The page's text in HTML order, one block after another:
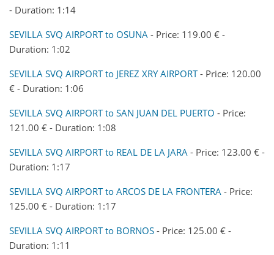
- Duration: 1:14
SEVILLA SVQ AIRPORT to OSUNA - Price: 119.00 € -
Duration: 1:02
SEVILLA SVQ AIRPORT to JEREZ XRY AIRPORT- Price: 120.00
€ - Duration: 1:06
SEVILLA SVQ AIRPORT to SAN JUAN DEL PUERTO - Price:
121.00 € - Duration: 1:08
SEVILLA SVQ AIRPORT to REAL DE LA JARA - Price: 123.00 € -
Duration: 1:17
SEVILLA SVQ AIRPORT to ARCOS DE LA FRONTERA - Price:
125.00 € - Duration: 1:17
SEVILLA SVQ AIRPORT to BORNOS - Price: 125.00 € -
Duration: 1:11